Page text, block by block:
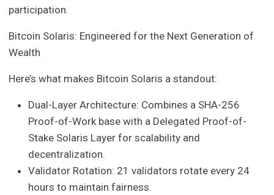
participation.
Bitcoin Solaris: Engineered for the Next Generation of
Wealth
Here’s what makes Bitcoin Solaris a standout:
Dual-Layer Architecture: Combines a SHA-256
Proof-of-Work base with a Delegated Proof-of-
Stake Solaris Layer for scalability and
decentralization.
Validator Rotation: 21 validators rotate every 24
hours to maintain fairness.